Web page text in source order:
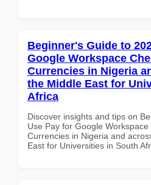
Beginner's Guide to
Google Workspace
Currencies in Nigeria
the Middle East for
Africa
Discover insights and tips on
Use Pay for Google
Currencies in Nigeria and
East for Universities in South